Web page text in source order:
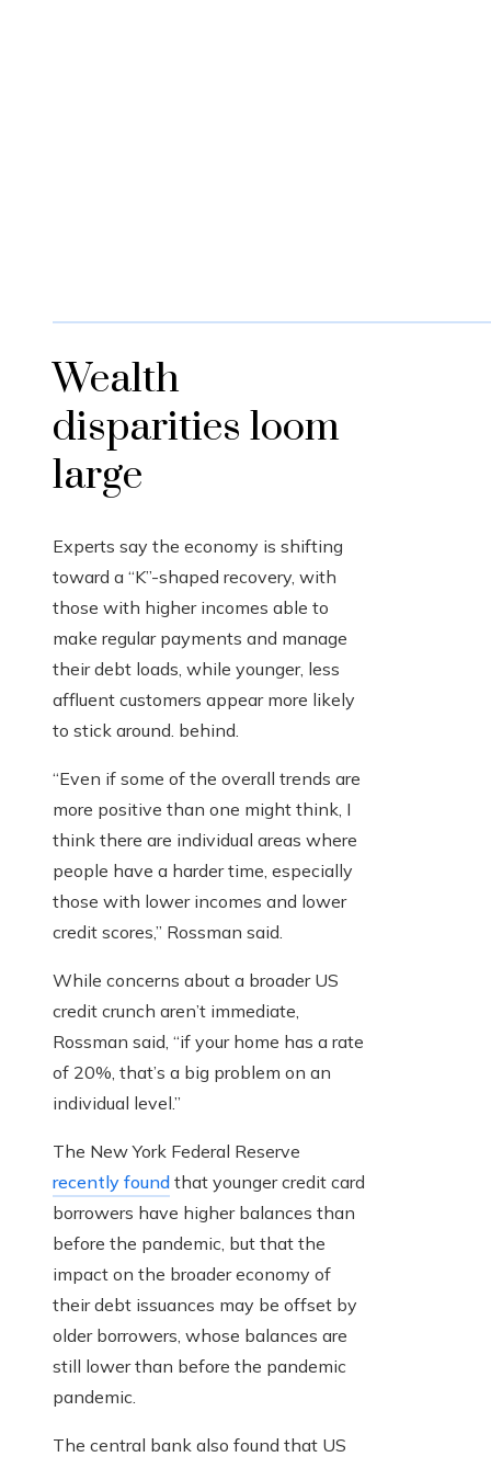
Wealth
disparities loom
large
Experts say the economy is shifting
toward a “K”-shaped recovery, with
those with higher incomes able to
make regular payments and manage
their debt loads, while younger, less
affluent customers appear more likely
to stick around. behind.
“Even if some of the overall trends are
more positive than one might think, I
think there are individual areas where
people have a harder time, especially
those with lower incomes and lower
credit scores,” Rossman said.
While concerns about a broader US
credit crunch aren’t immediate,
Rossman said, “if your home has a rate
of 20%, that’s a big problem on an
individual level.”
The New York Federal Reserve
recently found that younger credit card
borrowers have higher balances than
before the pandemic, but that the
impact on the broader economy of
their debt issuances may be offset by
older borrowers, whose balances are
still lower than before the pandemic
pandemic.
The central bank also found that US